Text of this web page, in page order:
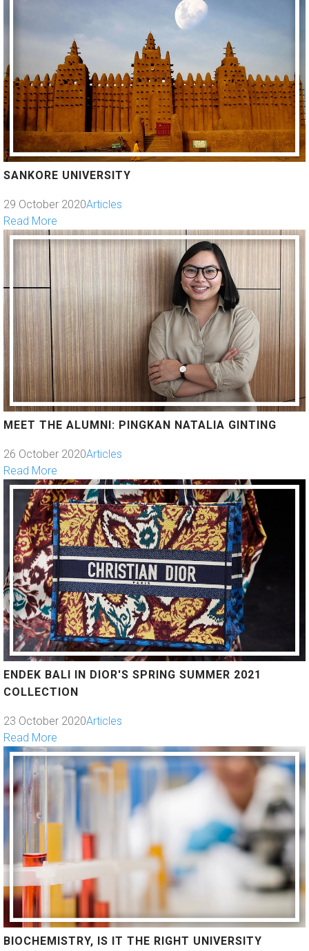
SANKORE UNIVERSITY
29 October 2020Articles
Read More
MEET THE ALUMNI: PINGKAN NATALIA GINTING
26 October 2020Articles
Read More
ENDEK BALI IN DIOR'S SPRING SUMMER 2021
COLLECTION
23 October 2020Articles
Read More
BIOCHEMISTRY, IS IT THE RIGHT UNIVERSITY